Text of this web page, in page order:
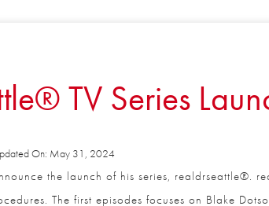
TV Series
On: May 31, 2024
the launch of his series, realdrseattle®.
The first episodes focuses on Blake